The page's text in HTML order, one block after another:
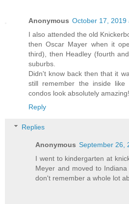
Anonymous October 17, 2019
I also attended the old
then Oscar Mayer when it
third), then Headley (fourth
suburbs.
Didn't know back then that it
still remember the inside
condos look absolutely amazing!
Reply
Replies
Anonymous September 26,
I went to kindergarten at
Meyer and moved to
don't remember a whole lot